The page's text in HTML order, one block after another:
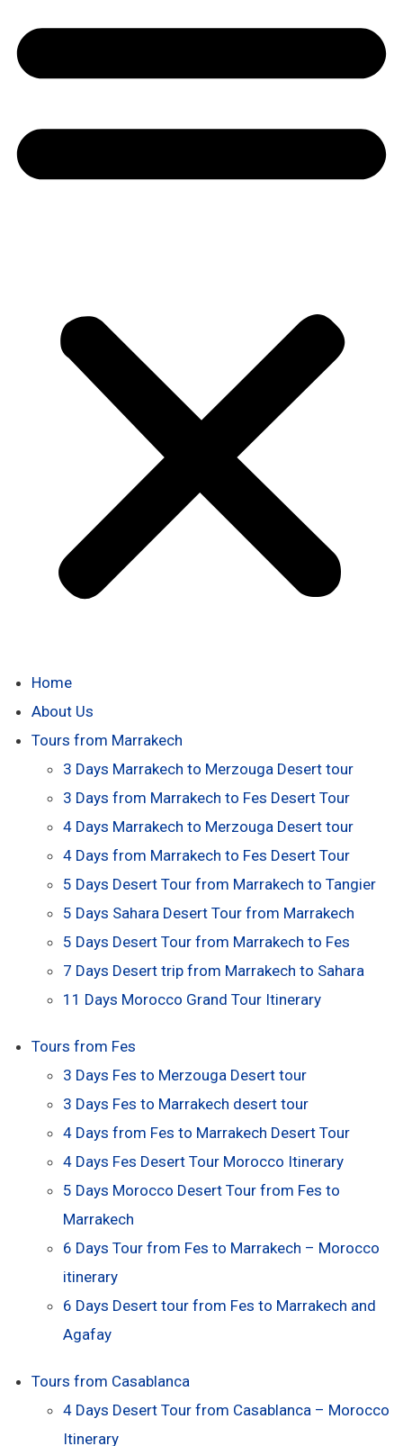
Home
About Us
Tours from Marrakech
3 Days Marrakech to Merzouga Desert tour
3 Days from Marrakech to Fes Desert Tour
4 Days Marrakech to Merzouga Desert tour
4 Days from Marrakech to Fes Desert Tour
5 Days Desert Tour from Marrakech to Tangier
5 Days Sahara Desert Tour from Marrakech
5 Days Desert Tour from Marrakech to Fes
7 Days Desert trip from Marrakech to Sahara
11 Days Morocco Grand Tour Itinerary
Tours from Fes
3 Days Fes to Merzouga Desert tour
3 Days Fes to Marrakech desert tour
4 Days from Fes to Marrakech Desert Tour
4 Days Fes Desert Tour Morocco Itinerary
5 Days Morocco Desert Tour from Fes to
Marrakech
6 Days Tour from Fes to Marrakech – Morocco
itinerary
6 Days Desert tour from Fes to Marrakech and
Agafay
Tours from Casablanca
4 Days Desert Tour from Casablanca – Morocco
Itinerary